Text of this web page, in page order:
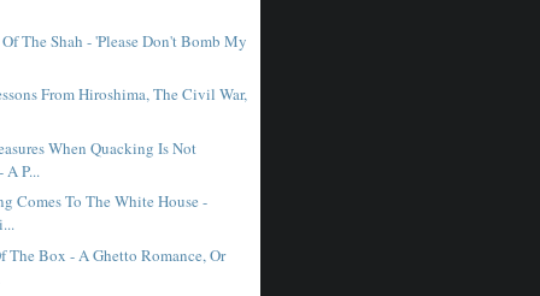
The Shah - 'Please Don't Bomb My
From Hiroshima, The Civil War,
When Quacking Is Not
A P...
Comes To The White House -
The Box - A Ghetto Romance, Or